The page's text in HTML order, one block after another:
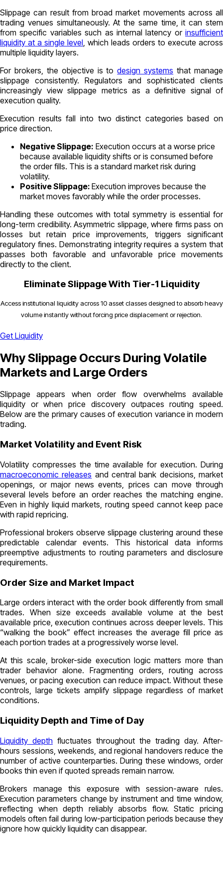
Slippage can result from broad market movements across all
trading venues simultaneously. At the same time, it can stem
from specific variables such as internal latency or insufficient
liquidity at a single level , which leads orders to execute across
multiple liquidity layers.
For brokers, the objective is todesign systems that manage
slippage consistently. Regulators and sophisticated clients
increasingly view slippage metrics as a definitive signal of
execution quality.
Execution results fall into two distinct categories based on
price direction.
Negative Slippage: Execution occurs at a worse price
because available liquidity shifts or is consumed before
the order fills. This is a standard market risk during
volatility.
Positive Slippage: Execution improves because the
market moves favorably while the order processes.
Handling these outcomes with total symmetry is essential for
long-term credibility.Asymmetric slippage , where firms pass on
losses but retain price improvements, triggers significant
regulatory fines. Demonstrating integrity requires a system that
passes both favorable and unfavorable price movements
directly to the client.
Eliminate Slippage With Tier-1 Liquidity
Access institutional liquidity across 10 asset classes designed to absorb heavy
volume instantly without forcing price displacement or rejection.
Get Liquidity
Why Slippage Occurs During Volatile
Markets and Large Orders
Slippage appears when order flow overwhelms available
liquidity or when price discovery outpaces routing speed.
Below are the primary causes of execution variance in modern
trading.
Market Volatility and Event Risk
Volatility compresses the time available for execution. During
macroeconomic releases and central bank decisions, market
openings, or major news events, prices can move through
several levels before an order reaches the matching engine.
Even in highly liquid markets, routing speed cannot keep pace
with rapid repricing.
Professional brokers observe slippage clustering around these
predictable calendar events. This historical data informs
preemptive adjustments to routing parameters and disclosure
requirements.
Order Size and Market Impact
Large orders interact with the order book differently from small
trades. When size exceeds available volume at the best
available price, execution continues across deeper levels. This
“walking the book” effect increases the average fill price as
each portion trades at a progressively worse level.
At this scale, broker-side execution logic matters more than
trader behavior alone. Fragmenting orders, routing across
venues, or pacing execution can reduce impact. Without these
controls, large tickets amplify slippage regardless of market
conditions.
Liquidity Depth and Time of Day
Liquidity depth fluctuates throughout the trading day. After-
hours sessions, weekends, and regional handovers reduce the
number of active counterparties. During these windows, order
books thin even if quoted spreads remain narrow.
Brokers manage this exposure with session-aware rules.
Execution parameters change by instrument and time window,
reflecting when depth reliably absorbs flow. Static pricing
models often fail during low-participation periods because they
ignore how quickly liquidity can disappear.